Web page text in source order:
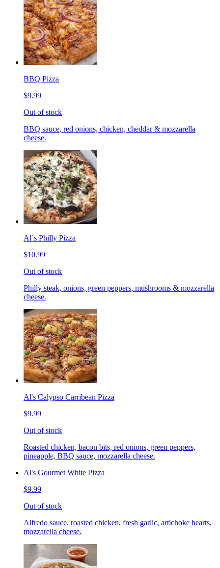
BBQ Pizza
$9.99
Out of stock
BBQ sauce, red onions, chicken, cheddar & mozzarella
cheese.
Al`s Philly Pizza
$10.99
Out of stock
Philly steak, onions, green peppers, mushrooms & mozzarella
cheese.
Al's Calypso Carribean Pizza
$9.99
Out of stock
Roasted chicken, bacon bits, red onions, green peppers,
pineapple, BBQ sauce, mozzarella cheese.
Al's Gourmet White Pizza
$9.99
Out of stock
Alfredo sauce, roasted chicken, fresh garlic, artichoke hearts,
mozzarella cheese.